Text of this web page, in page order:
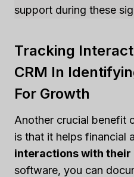
support during these
Tracking
CRM In
For Growth
Another crucial benefit
is that it helps financial
interactions with their
software, you can